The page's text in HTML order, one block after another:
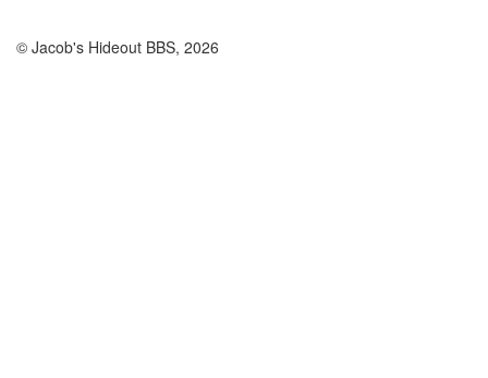
© Jacob's Hideout BBS, 2026